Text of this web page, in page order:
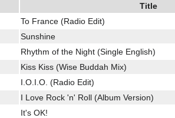
Title
To France (Radio Edit)
Sunshine
Rhythm of the Night (Single English)
Kiss Kiss (Wise Buddah Mix)
I.O.I.O. (Radio Edit)
I Love Rock 'n' Roll (Album Version)
It's OK!